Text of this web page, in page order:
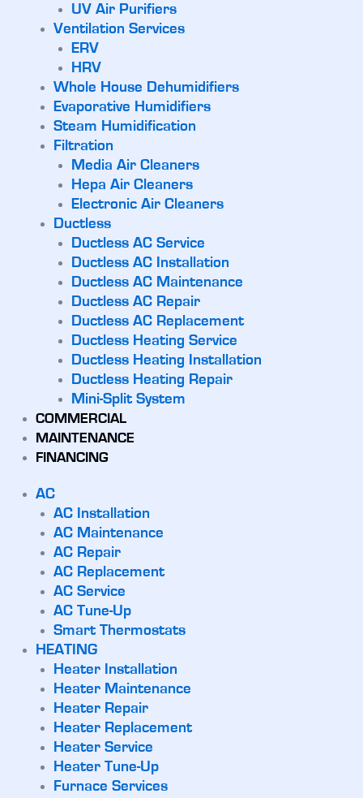
UV Air Purifiers
Ventilation Services
ERV
HRV
Whole House Dehumidifiers
Evaporative Humidifiers
Steam Humidification
Filtration
Media Air Cleaners
Hepa Air Cleaners
Electronic Air Cleaners
Ductless
Ductless AC Service
Ductless AC Installation
Ductless AC Maintenance
Ductless AC Repair
Ductless AC Replacement
Ductless Heating Service
Ductless Heating Installation
Ductless Heating Repair
Mini-Split System
COMMERCIAL
MAINTENANCE
FINANCING
AC
AC Installation
AC Maintenance
AC Repair
AC Replacement
AC Service
AC Tune-Up
Smart Thermostats
HEATING
Heater Installation
Heater Maintenance
Heater Repair
Heater Replacement
Heater Service
Heater Tune-Up
Furnace Services